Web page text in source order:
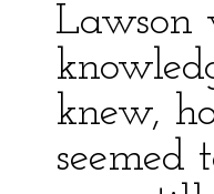
Lawson
knew,
seemed